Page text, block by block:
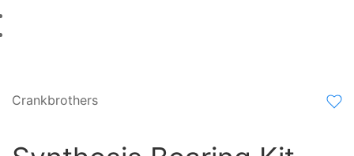
Crankbrothers